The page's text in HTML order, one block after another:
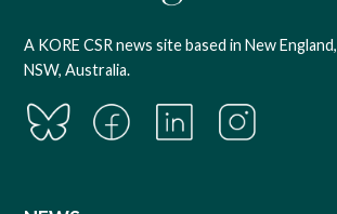
A KORE CSR news site based in New England,
NSW, Australia.